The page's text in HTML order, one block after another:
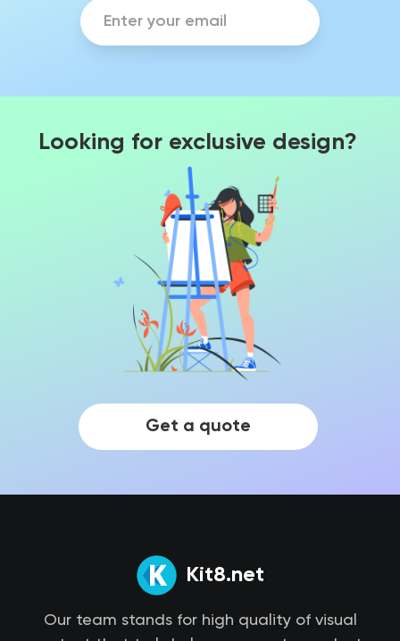
Looking for exclusive design?
Get a quote
Kit8.net
Our team stands for high quality of visual